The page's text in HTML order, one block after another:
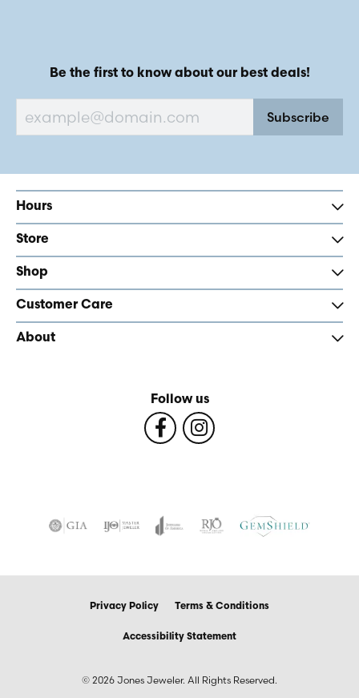
Be the first to know about our best deals!
Subscribe
Hours
Store
Shop
Customer Care
About
Follow us
Privacy Policy Terms & Conditions
Accessibility Statement
© 2026 Jones Jeweler. All Rights Reserved.